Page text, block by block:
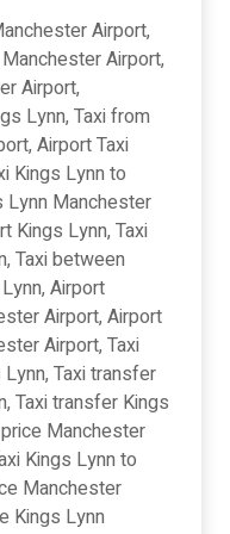
Airport,
Airport,
Airport,
Lynn, Taxi from
Airport Taxi
Kings Lynn to
Lynn Manchester
Kings Lynn, Taxi
Taxi between
Airport
Airport, Airport
Airport, Taxi
Taxi transfer
Taxi transfer Kings
Manchester
Kings Lynn to
Manchester
Kings Lynn